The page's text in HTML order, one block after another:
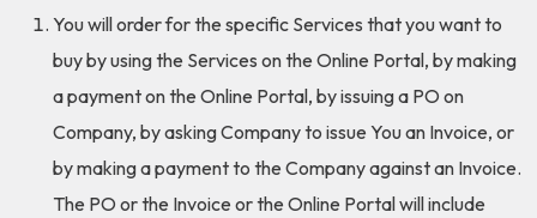
You will order for the specific Services that you want to
buy by using the Services on the Online Portal, by making
a payment on the Online Portal, by issuing a PO on
Company, by asking Company to issue You an Invoice, or
by making a payment to the Company against an Invoice.
The PO or the Invoice or the Online Portal will include